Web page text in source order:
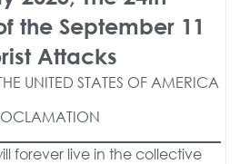
the September 11
Attacks
UNITED STATES OF AMERICA
forever live in the collective